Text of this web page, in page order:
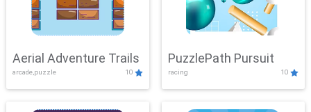
Aerial Adventure Trails
arcade,puzzle 10
PuzzlePath Pursuit
racing 10